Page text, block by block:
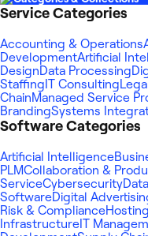
Service Categories
Accounting & Operations
DevelopmentArtificial
DesignData Processing
Staffing IT Consulting
ChainManaged Service
BrandingSystems
Software Categories
Artificial Intelligence
PLMCollaboration &
ServiceCybersecurity
SoftwareDigital
Risk & ComplianceHosting
Infrastructure IT